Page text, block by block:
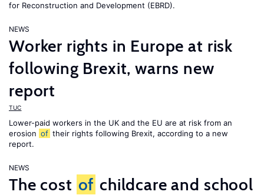
for Reconstruction and Development (EBRD).
NEWS
Worker rights in Europe at risk
following Brexit, warns new
report
TUC
Lower-paid workers in the UK and the EU are at risk from an
erosion of their rights following Brexit, according to a new
report.
NEWS
The cost of childcare and school